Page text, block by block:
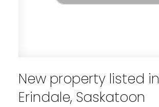
New property listed in
Erindale, Saskatoon